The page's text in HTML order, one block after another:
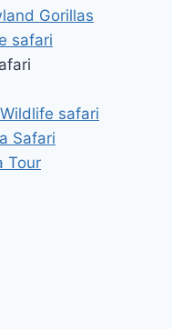
Gorillas
safari
safari
Safari
Tour